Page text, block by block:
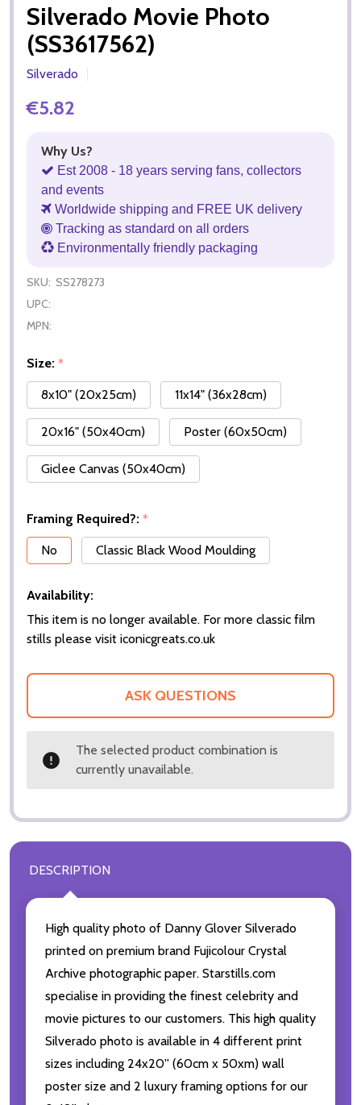
Silverado Movie Photo
(SS3617562)
Silverado
€5.82
Why Us?
Est 2008 - 18 years serving fans, collectors
and events
Worldwide shipping and FREE UK delivery
Tracking as standard on all orders
Environmentally friendly packaging
SKU: SS278273
UPC:
MPN:
Size: *
8x10" (20x25cm)
11x14" (36x28cm)
20x16" (50x40cm) Poster (60x50cm)
Giclee Canvas (50x40cm)
Framing Required?: *
No
Classic Black Wood Moulding
Availability:
This item is no longer available. For more classic film
stills please visit iconicgreats.co.uk
ASK QUESTIONS
The selected product combination is
currently unavailable.
DESCRIPTION
High quality photo of Danny Glover Silverado
printed on premium brand Fujicolour Crystal
Archive photographic paper. Starstills.com
specialise in providing the finest celebrity and
movie pictures to our customers. This high quality
Silverado photo is available in 4 different print
sizes including 24x20'' (60cm x 50xm) wall
poster size and 2 luxury framing options for our